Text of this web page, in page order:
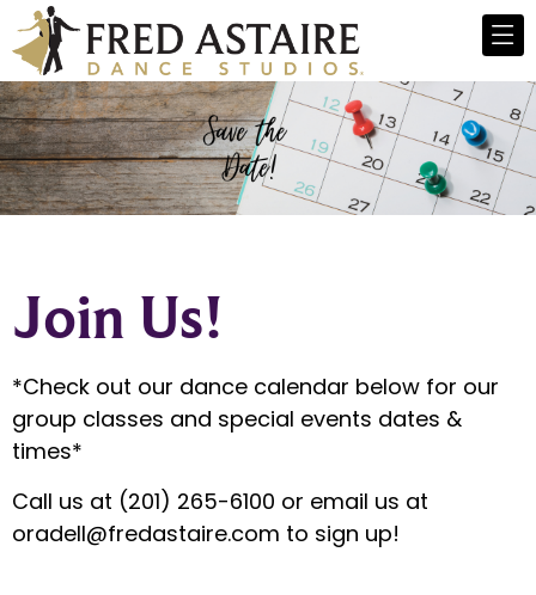
Join Us!
*Check out our dance calendar below for our
group classes and special events dates &
times*
Call us at (201) 265-6100 or email us at
oradell@fredastaire.com to sign up!